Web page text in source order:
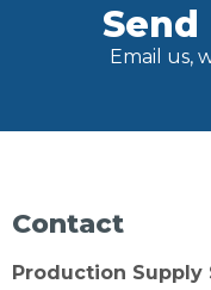
Send
Email us,
Contact
Production Supply